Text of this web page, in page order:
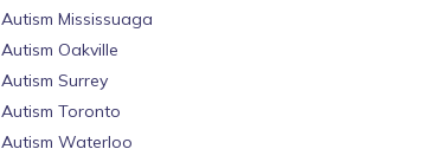
Autism Mississuaga
Autism Oakville
Autism Surrey
Autism Toronto
Autism Waterloo